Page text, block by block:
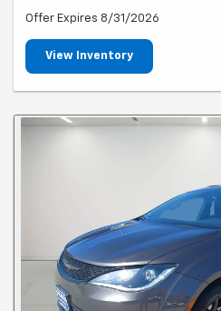
Offer Expires 8/31/2026
View Inventory